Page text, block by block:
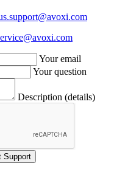
Your email
Your question
Description (details)